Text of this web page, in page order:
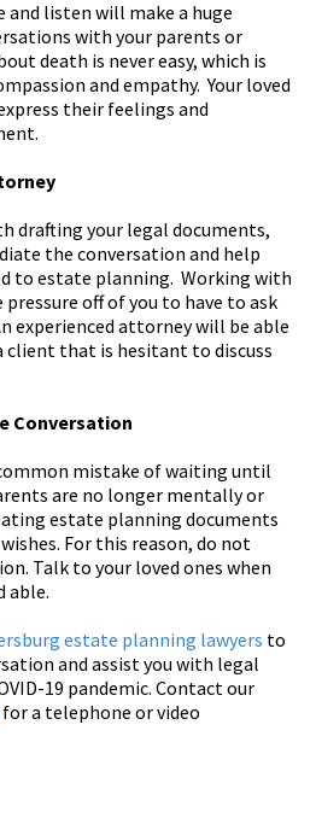
listen will make a huge
with your parents or
death is never easy, which is
and empathy. Your loved
their feelings and
drafting your legal documents,
the conversation and help
to estate planning. Working with
off of you to have to ask
experienced attorney will be able
that is hesitant to discuss
Conversation
mistake of waiting until
are no longer mentally or
estate planning documents
For this reason, do not
Talk to your loved ones when
able.
estate planning lawyers to
and assist you with legal
19 pandemic. Contact our
for a telephone or video